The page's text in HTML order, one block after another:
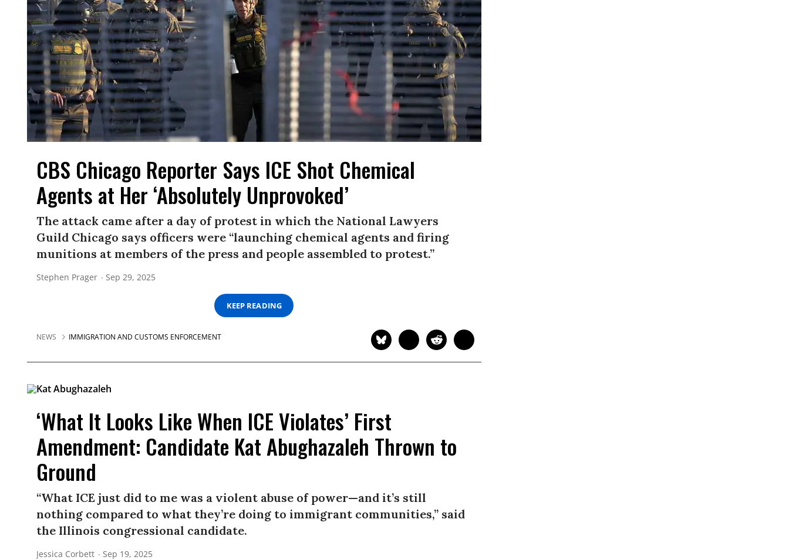
CBS Chicago Reporter Says ICE Shot Chemical
Agents at Her ‘Absolutely Unprovoked’
The attack came after a day of protest in which the National Lawyers
Guild Chicago says officers were “launching chemical agents and firing
munitions at members of the press and people assembled to protest.”
Stephen Prager Sep 29, 2025
KEEP READING
NEWS IMMIGRATION AND CUSTOMS ENFORCEMENT
‘What It Looks Like When ICE Violates’ First
Amendment: Candidate Kat Abughazaleh Thrown to
Ground
“What ICE just did to me was a violent abuse of power—and it’s still
nothing compared to what they’re doing to immigrant communities,” said
the Illinois congressional candidate.
Jessica Corbett Sep 19, 2025